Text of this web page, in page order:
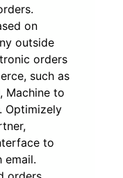
on
outside
orders
such as
Machine to
Optimizely
to
email.